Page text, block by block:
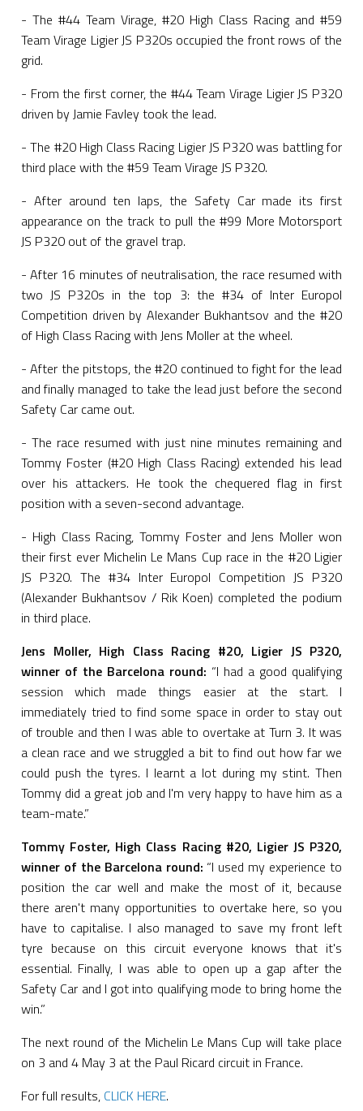
- The #44 Team Virage, #20 High Class Racing and #59
Team Virage Ligier JS P320s occupied the front rows of the
grid.
- From the first corner, the #44 Team Virage Ligier JS P320
driven by Jamie Favley took the lead.
- The #20 High Class Racing Ligier JS P320 was battling for
third place with the #59 Team Virage JS P320.
- After around ten laps, the Safety Car made its first
appearance on the track to pull the #99 More Motorsport
JS P320 out of the gravel trap.
- After 16 minutes of neutralisation, the race resumed with
two JS P320s in the top 3: the #34 of Inter Europol
Competition driven by Alexander Bukhantsov and the #20
of High Class Racing with Jens Moller at the wheel.
- After the pitstops, the #20 continued to fight for the lead
and finally managed to take the lead just before the second
Safety Car came out.
- The race resumed with just nine minutes remaining and
Tommy Foster (#20 High Class Racing) extended his lead
over his attackers. He took the chequered flag in first
position with a seven-second advantage.
- High Class Racing, Tommy Foster and Jens Moller won
their first ever Michelin Le Mans Cup race in the #20 Ligier
JS P320. The #34 Inter Europol Competition JS P320
(Alexander Bukhantsov / Rik Koen) completed the podium
in third place.
Jens Moller, High Class Racing #20, Ligier JS P320,
winner of the Barcelona round: “I had a good qualifying
session which made things easier at the start. I
immediately tried to find some space in order to stay out
of trouble and then I was able to overtake at Turn 3. It was
a clean race and we struggled a bit to find out how far we
could push the tyres. I learnt a lot during my stint. Then
Tommy did a great job and I'm very happy to have him as a
team-mate.”
Tommy Foster, High Class Racing #20, Ligier JS P320,
winner of the Barcelona round: “I used my experience to
position the car well and make the most of it, because
there aren't many opportunities to overtake here, so you
have to capitalise. I also managed to save my front left
tyre because on this circuit everyone knows that it's
essential. Finally, I was able to open up a gap after the
Safety Car and I got into qualifying mode to bring home the
win.”
The next round of the Michelin Le Mans Cup will take place
on 3 and 4 May 3 at the Paul Ricard circuit in France.
For full results, CLICK HERE.